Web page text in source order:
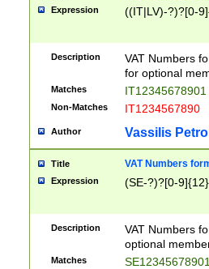
Expression ((IT|LV)-?)?[0-
Description
VAT Numbers
for optional
Matches IT12345678901
Non-Matches IT1234567890
Author Vassilis
Title VAT Numbers
Expression (SE-?)?[0-9]{12}
Description
VAT Numbers
optional
Matches